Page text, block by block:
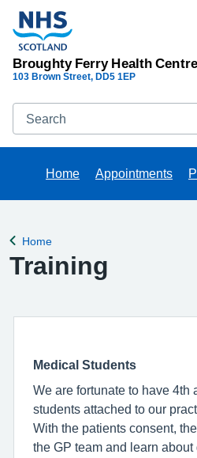
Broughty Ferry Health Centre
103 Brown Street DD5 1EP
Search
Home Appointments
Back to
Home
Training
Medical Students
We are fortunate to have 4th
students attached to our
With the patients consent,
the GP team and learn